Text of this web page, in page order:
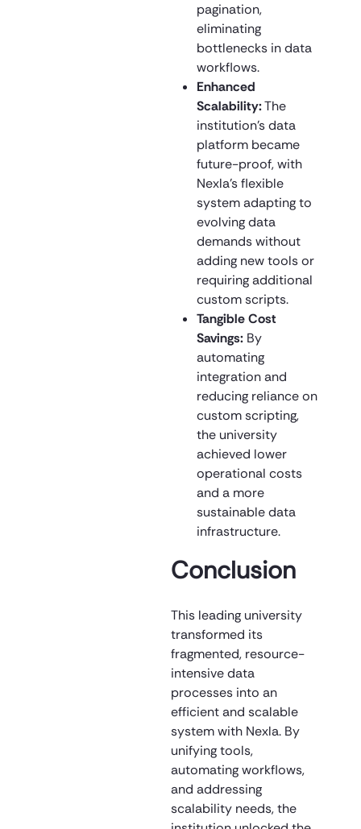
pagination,
eliminating
bottlenecks in data
workflows.
Enhanced
Scalability:The
institution’s data
platform became
future-proof, with
Nexla’s flexible
system adapting to
evolving data
demands without
adding new tools or
requiring additional
custom scripts.
Tangible Cost
Savings: By
automating
integration and
reducing reliance on
custom scripting,
the university
achieved lower
operational costs
and a more
sustainable data
infrastructure.
Conclusion
This leading university
transformed its
fragmented, resource-
intensive data
processes into an
efficient and scalable
system with Nexla. By
unifying tools,
automating workflows,
and addressing
scalability needs, the